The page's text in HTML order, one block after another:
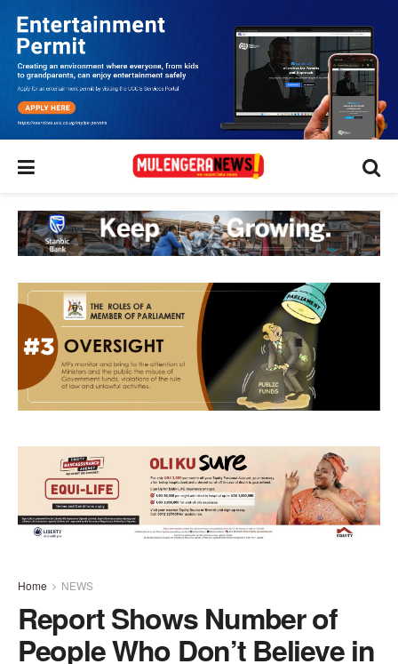
Home NEWS
Report Shows Number of
People Who Don’t Believe in